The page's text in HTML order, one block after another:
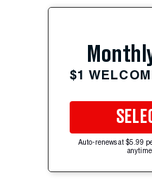
$1
Auto-renews at $5.99